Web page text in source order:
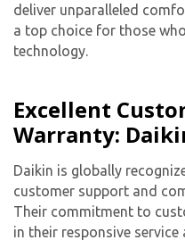
deliver unparalleled
a top choice for those
technology.
Excellent
Warranty:
Daikin is globally
customer support and
Their commitment to
in their responsive